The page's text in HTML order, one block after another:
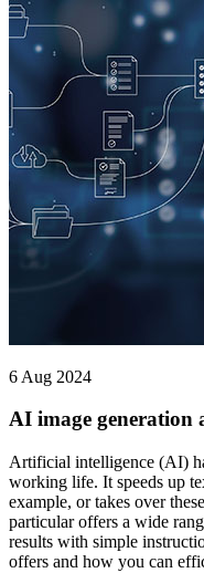
6 Aug 2024
AI image generation
Artificial intelligence (AI)
working life. It speeds up
example, or takes over
particular offers a wide
results with simple
offers and how you can